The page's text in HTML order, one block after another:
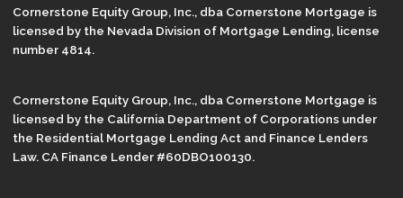
Cornerstone Equity Group, Inc., dba Cornerstone Mortgage is
licensed by the Nevada Division of Mortgage Lending, license
number 4814.
Cornerstone Equity Group, Inc., dba Cornerstone Mortgage is
licensed by the California Department of Corporations under
the Residential Mortgage Lending Act and Finance Lenders
Law. CA Finance Lender #60DBO100130.